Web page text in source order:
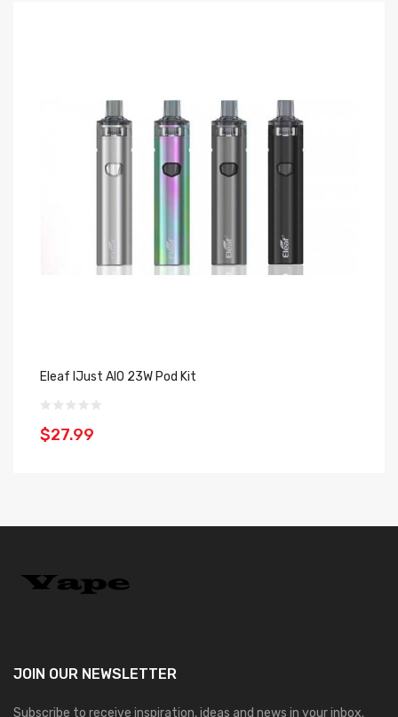
Eleaf IJust AIO 23W Pod Kit
$27.99
JOIN OUR NEWSLETTER
Subscribe to receive inspiration, ideas and news in your inbox.